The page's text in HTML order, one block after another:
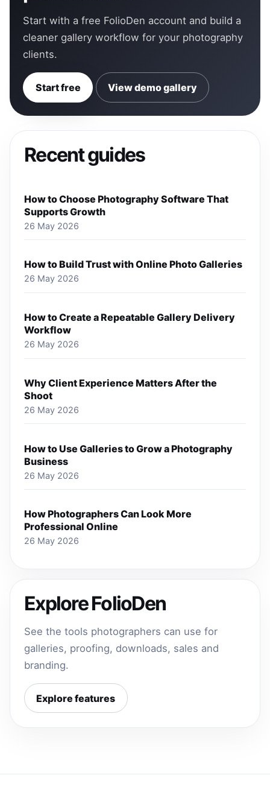
Start with a free FolioDen account and build a
cleaner gallery workflow for your photography
clients.
Start free View demo gallery
Recent guides
How to Choose Photography Software That
Supports Growth
26 May 2026
How to Build Trust with Online Photo Galleries
26 May 2026
How to Create a Repeatable Gallery Delivery
Workflow
26 May 2026
Why Client Experience Matters After the
Shoot
26 May 2026
How to Use Galleries to Grow a Photography
Business
26 May 2026
How Photographers Can Look More
Professional Online
26 May 2026
Explore FolioDen
See the tools photographers can use for
galleries, proofing, downloads, sales and
branding.
Explore features